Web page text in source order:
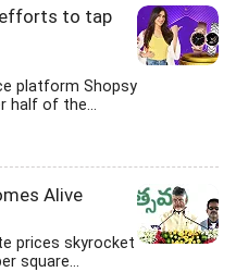
efforts to tap
platform Shopsy
half of the...
Alive
prices skyrocket
square...